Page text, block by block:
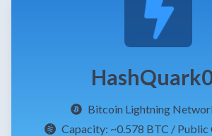
Bitcoin Lightning
Capacity: ~0.578 BTC / Public